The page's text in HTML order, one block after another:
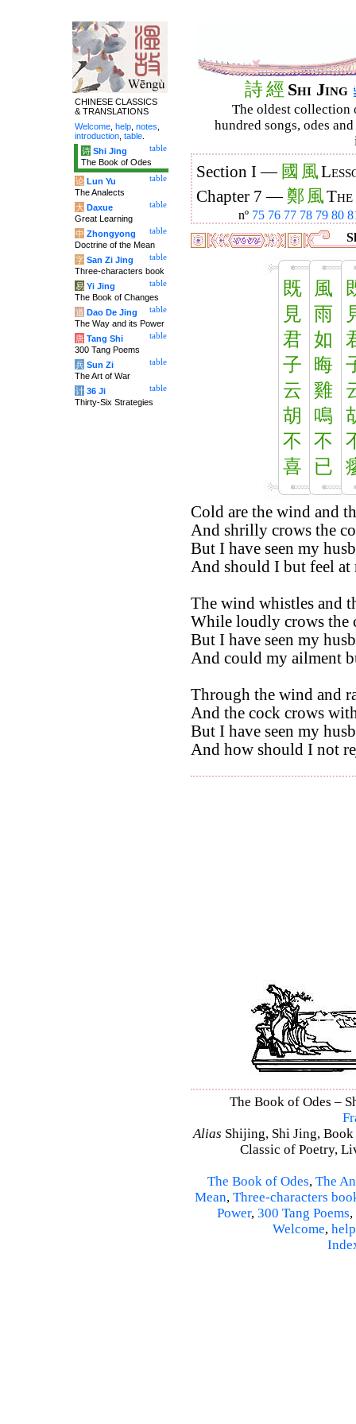
詩經 Shi Jing
The oldest collection
hundred songs, odes
Section I — 國 風
Chapter 7 —鄭 風
nº 75 76 77 78 79 80
既
見
君
子
云
胡
不
喜
風
雨
如
晦
雞
鳴
不
已
Cold are the wind and
And shrilly crows the
But I have seen my
And should I but feel at
The wind whistles and
While loudly crows the
But I have seen my
And could my ailment
Through the wind and
And the cock crows
But I have seen my
And how should I not
The Book of Odes –
Alias Shijing, Shi Jing,
Classic of Poetry,
The Book of Odes, The
Mean, Three-characters
Power, 300 Tang Poems,
Welcome, help
CHINESE CLASSICS
& TRANSLATIONS
Welcome help notes
introduction table
table
诗 Shi Jing
The Book of Odes
table
论 Lun Yu
The Analects
table
大 Daxue
Great Learning
table
中 Zhongyong
Doctrine of the Mean
table
字 San Zi Jing
Three-characters book
table
易 Yi Jing
The Book of Changes
table
道 Dao De Jing
The Way and its Power
table
唐 Tang Shi
300 Tang Poems
table
兵 Sun Zi
The Art of War
table
计 36 Ji
Thirty-Six Strategies